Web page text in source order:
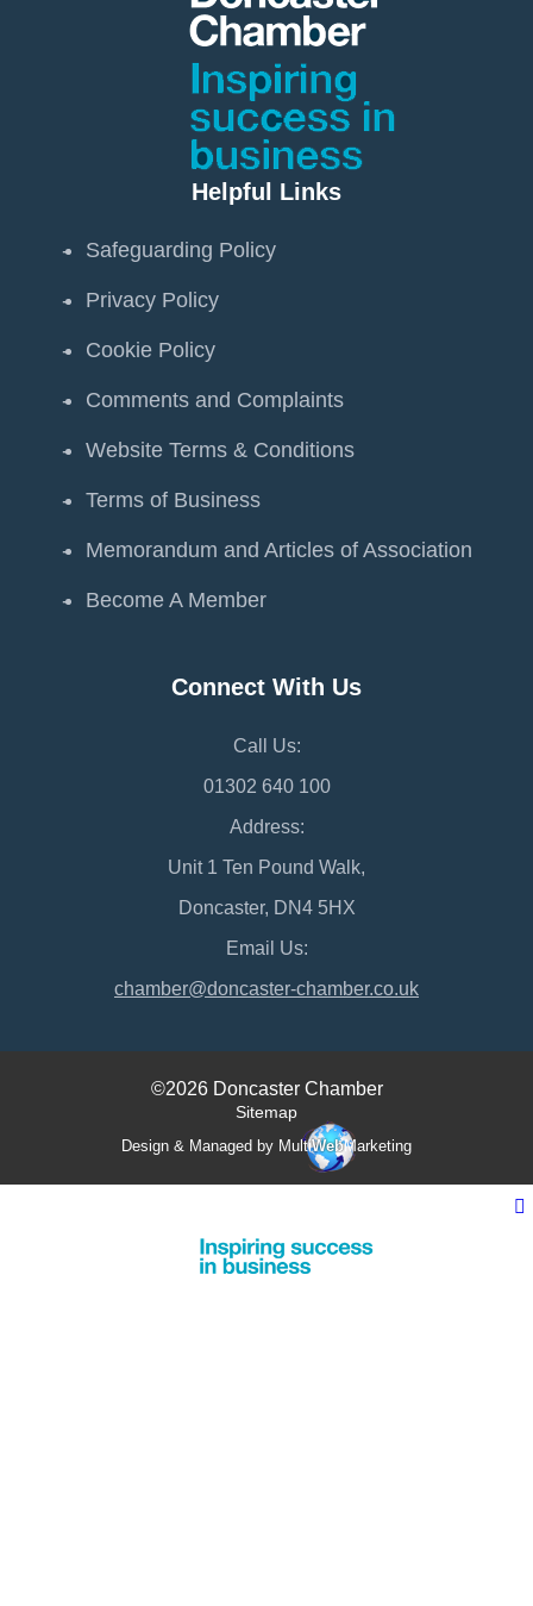
Helpful Links
Safeguarding Policy
Privacy Policy
Cookie Policy
Comments and Complaints
Website Terms & Conditions
Terms of Business
Memorandum and Articles of Association
Become A Member
Connect With Us
Call Us:
01302 640 100
Address:
Unit 1 Ten Pound Walk,
Doncaster, DN4 5HX
Email Us:
chamber@doncaster-chamber.co.uk
©2026 Doncaster Chamber
Sitemap
Design & Managed by MultiWebMarketing